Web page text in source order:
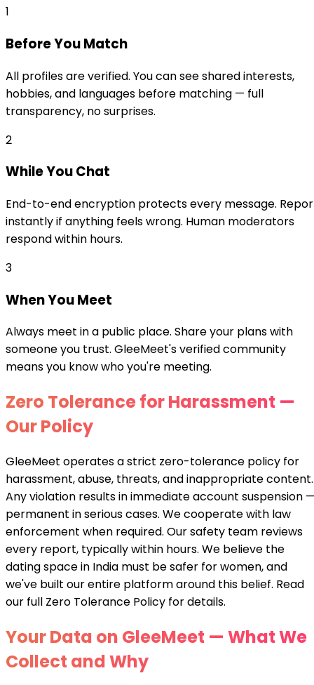
1
Before You Match
All profiles are verified. You can see shared interests,
hobbies, and languages before matching — full
transparency, no surprises.
2
While You Chat
End-to-end encryption protects every message.
instantly if anything feels wrong. Human moderators
respond within hours.
3
When You Meet
Always meet in a public place. Share your plans with
someone you trust. GleeMeet's verified community
means you know who you're meeting.
Zero Tolerance for Harassment —
Our Policy
GleeMeet operates a strict zero-tolerance policy for
harassment, abuse, threats, and inappropriate content.
Any violation results in immediate account suspension
permanent in serious cases. We cooperate with law
enforcement when required. Our safety team reviews
every report, typically within hours. We believe the
dating space in India must be safer for women, and
we've built our entire platform around this belief. Read
our full Zero Tolerance Policy for details.
Your Data on GleeMeet — What We
Collect and Why